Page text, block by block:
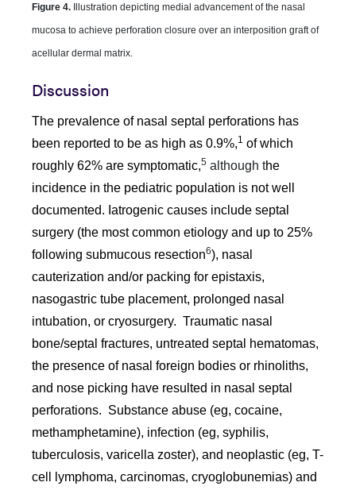
Figure 4. Illustration depicting medial advancement of the nasal
mucosa to achieve perforation closure over an interposition graft of
acellular dermal matrix.
Discussion
The prevalence of nasal septal perforations has
been reported to be as high as 0.9%,1 of which
roughly 62% are symptomatic,5 although the
incidence in the pediatric population is not well
documented. Iatrogenic causes include septal
surgery (the most common etiology and up to 25%
following submucous resection6), nasal
cauterization and/or packing for epistaxis,
nasogastric tube placement, prolonged nasal
intubation, or cryosurgery. Traumatic nasal
bone/septal fractures, untreated septal hematomas,
the presence of nasal foreign bodies or rhinoliths,
and nose picking have resulted in nasal septal
perforations. Substance abuse (eg, cocaine,
methamphetamine), infection (eg, syphilis,
tuberculosis, varicella zoster), and neoplastic (eg, T-
cell lymphoma, carcinomas, cryoglobunemias) and